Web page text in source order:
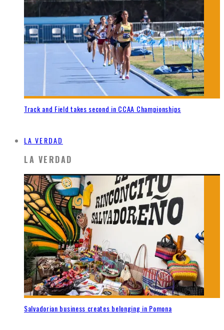
Track and Field takes second in CCAA Championships
LA VERDAD
LA VERDAD
Salvadorian business creates belonging in Pomona